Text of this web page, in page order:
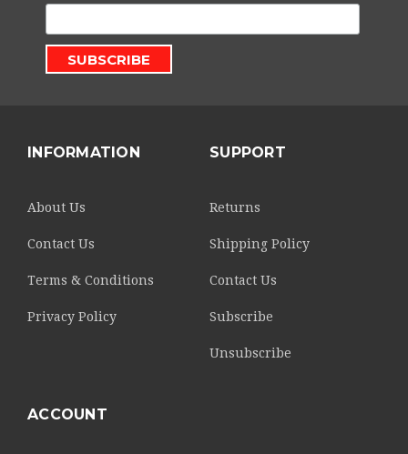
INFORMATION
About Us
Contact Us
Terms & Conditions
Privacy Policy
SUPPORT
Returns
Shipping Policy
Contact Us
Subscribe
Unsubscribe
ACCOUNT